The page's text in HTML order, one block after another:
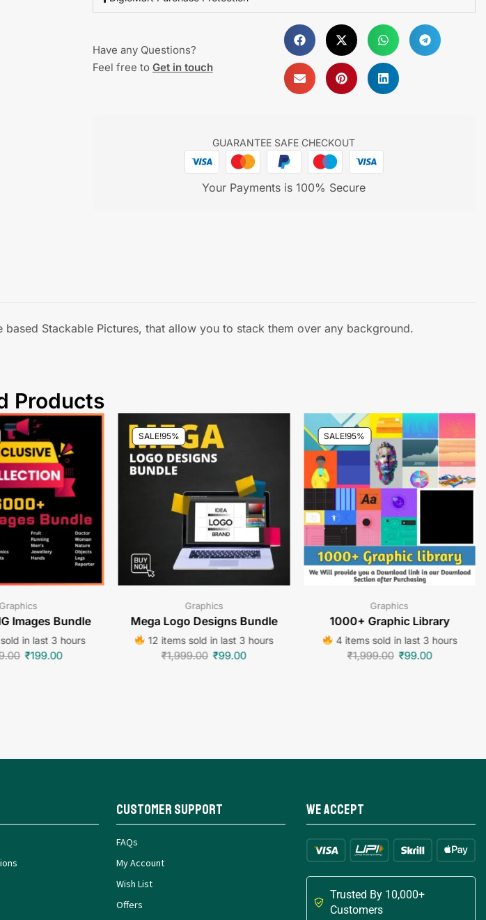
Have any Questions?
Feel free to Get in touch
GUARANTEE SAFE CHECKOUT
Your Payments is 100% Secure
Stackable Pictures, that allow you to stack them over any background.
Products
Graphics
Images Bundle
in last 3 hours
₹199.00
SALE!95%
Graphics
Mega Logo Designs Bundle
12 items sold in last 3 hours
₹1,999.00 ₹99.00
SALE!95%
Graphics
1000+ Graphic Library
4 items sold in last 3 hours
₹1,999.00 ₹99.00
Customer Support
FAQs
My Account
Wish List
Offers
We Accept
Trusted By 10,000+
Customers